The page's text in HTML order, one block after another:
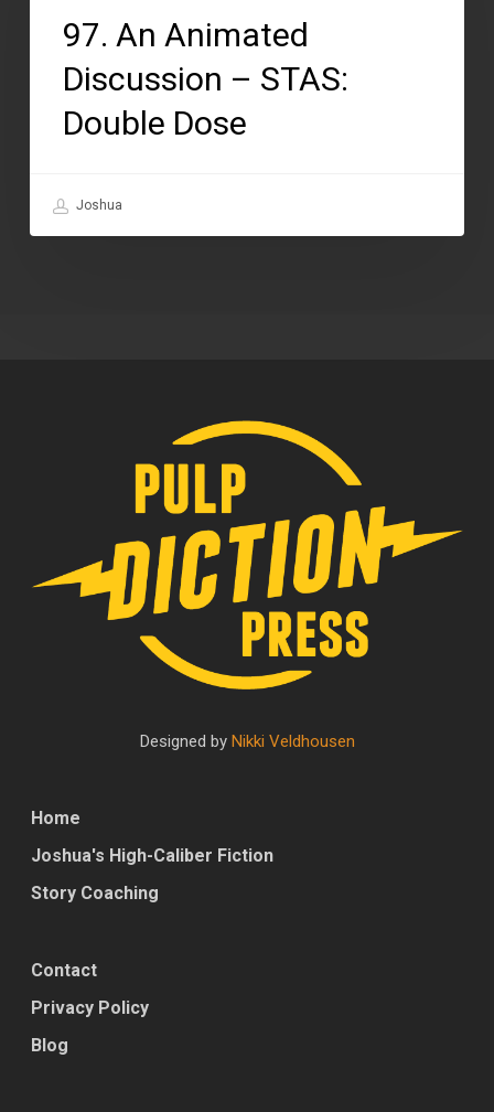
97. An Animated
Discussion – STAS:
Double Dose
Joshua
Designed by Nikki Veldhousen
Home
Joshua's High-Caliber Fiction
Story Coaching
Contact
Privacy Policy
Blog